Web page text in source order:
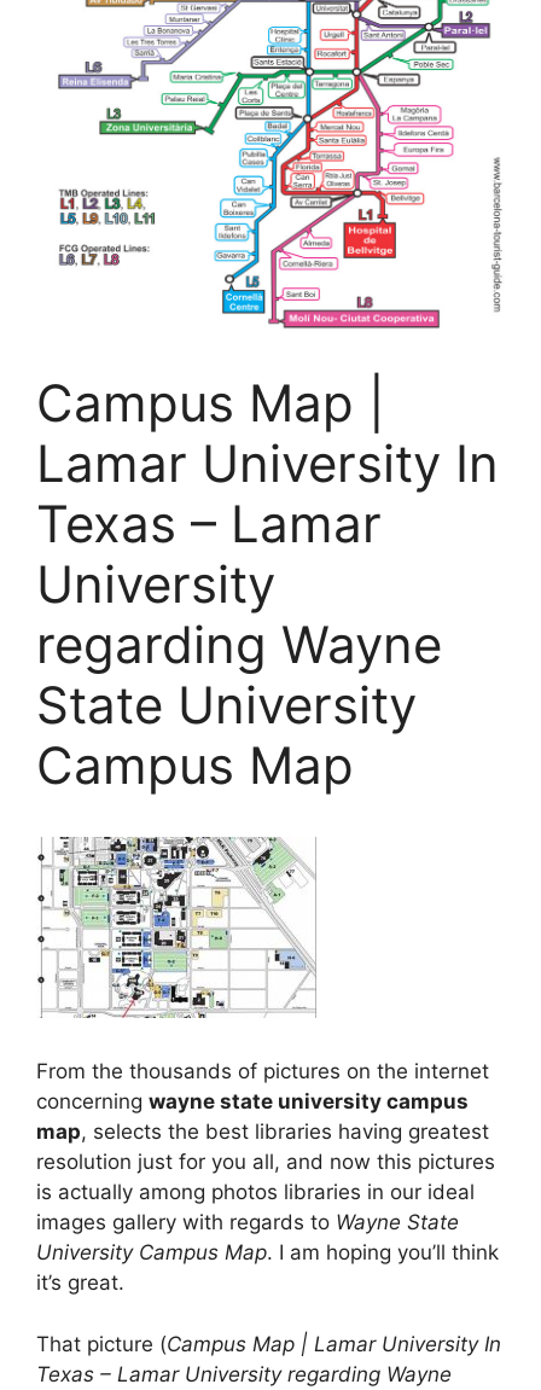
Campus Map |
Lamar University In
Texas – Lamar
University
regarding Wayne
State University
Campus Map
From the thousands of pictures on the internet
concerning wayne state university campus
map, selects the best libraries having greatest
resolution just for you all, and now this pictures
is actually among photos libraries in our ideal
images gallery with regards to Wayne State
University Campus Map. I am hoping you’ll think
it’s great.
That picture (Campus Map | Lamar University In
Texas – Lamar University regarding Wayne